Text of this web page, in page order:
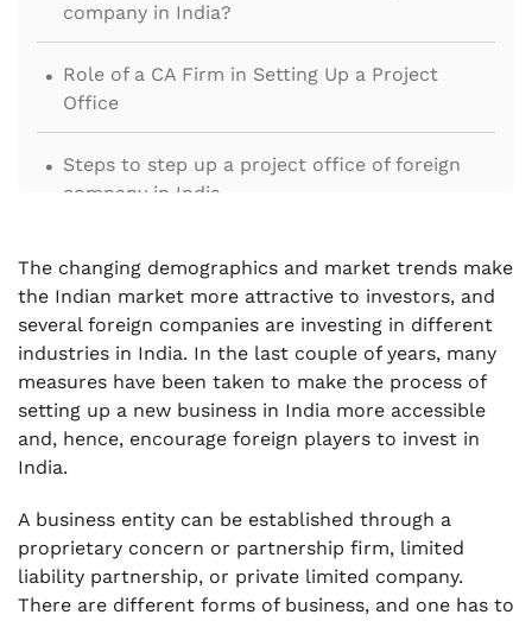
company in India?
. Role of a CA Firm in Setting Up a Project
Office
. Steps to step up a project office of foreign
company in India
Summing it up
The changing demographics and market trends make
the Indian market more attractive to investors, and
several foreign companies are investing in different
industries in India. In the last couple of years, many
measures have been taken to make the process of
setting up a new business in India more accessible
and, hence, encourage foreign players to invest in
India.
A business entity can be established through a
proprietary concern or partnership firm, limited
liability partnership, or private limited company.
There are different forms of business, and one has to